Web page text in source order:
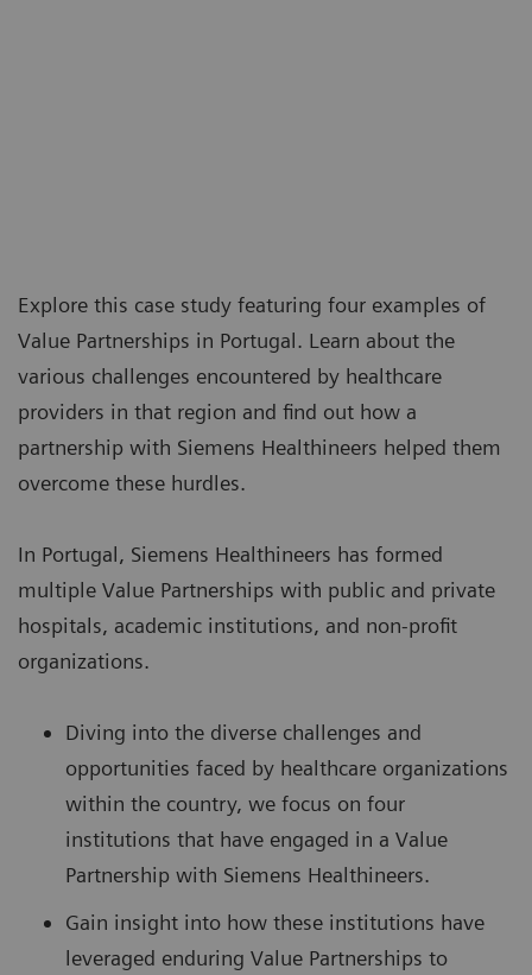
Explore this case study featuring four examples of
Value Partnerships in Portugal. Learn about the
various challenges encountered by healthcare
providers in that region and find out how a
partnership with Siemens Healthineers helped them
overcome these hurdles.
In Portugal, Siemens Healthineers has formed
multiple Value Partnerships with public and private
hospitals, academic institutions, and non-profit
organizations.
Diving into the diverse challenges and
opportunities faced by healthcare organizations
within the country, we focus on four
institutions that have engaged in a Value
Partnership with Siemens Healthineers.
Gain insight into how these institutions have
leveraged enduring Value Partnerships to